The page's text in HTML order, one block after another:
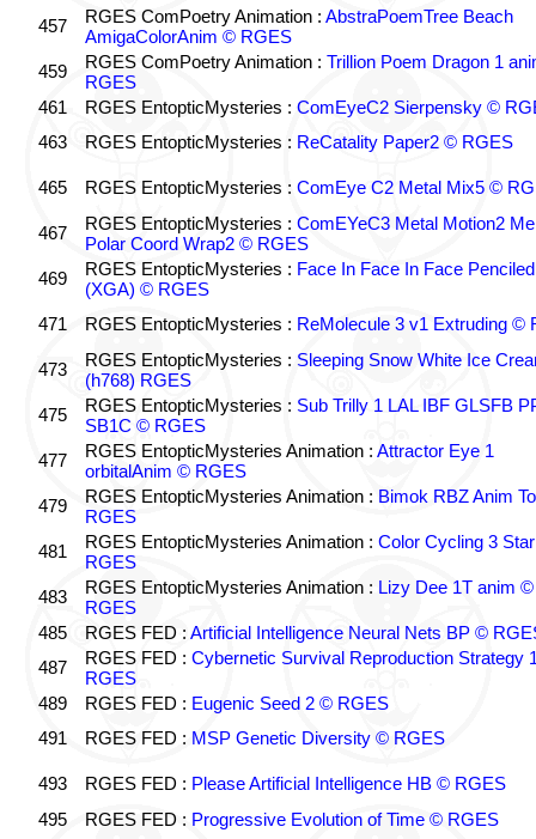
457 RGES ComPoetry Animation : AbstraPoemTree Beach
AmigaColorAnim © RGES
459
RGES ComPoetry Animation : Trillion Poem Dragon 1
RGES
461
RGES EntopticMysteries : ComEyeC2 Sierpensky ©
463
RGES EntopticMysteries : ReCatality Paper2 © RGES
465 RGES EntopticMysteries : ComEye C2 Metal Mix5 ©
467 RGES EntopticMysteries : ComEYeC3 Metal Motion2
Polar Coord Wrap2 © RGES
469
RGES EntopticMysteries : Face In Face In Face Penciled
(XGA) © RGES
471
RGES EntopticMysteries : ReMolecule 3 v1 Extruding ©
473 RGES EntopticMysteries : Sleeping Snow White Ice
(h768) RGES
475
RGES EntopticMysteries : Sub Trilly 1 LAL IBF GLSFB
SB1C © RGES
477
RGES EntopticMysteries Animation : Attractor Eye 1
orbitalAnim © RGES
479
RGES EntopticMysteries Animation : Bimok RBZ Anim
RGES
481
RGES EntopticMysteries Animation : Color Cycling 3
RGES
483
RGES EntopticMysteries Animation : Lizy Dee 1T anim ©
RGES
485
RGES FED : Artificial Intelligence Neural Nets BP ©
487
RGES FED : Cybernetic Survival Reproduction Strategy
RGES
489
RGES FED : Eugenic Seed 2 © RGES
491
RGES FED : MSP Genetic Diversity © RGES
493 RGES FED : Please Artificial Intelligence HB © RGES
495
RGES FED : Progressive Evolution of Time © RGES